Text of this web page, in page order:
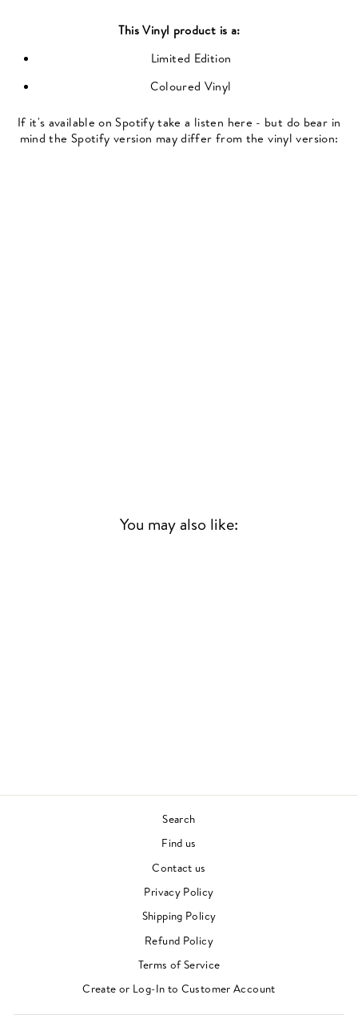
Newsletter
ThisVinyl product is a:
Limited Edition
Coloured Vinyl
If it's available on Spotify take a listen here - but do bear in
mind the Spotify version may differ from the vinyl version:
You may also like:
Search
Find us
Contact us
Privacy Policy
Shipping Policy
Refund Policy
Terms of Service
Create or Log-In to Customer Account